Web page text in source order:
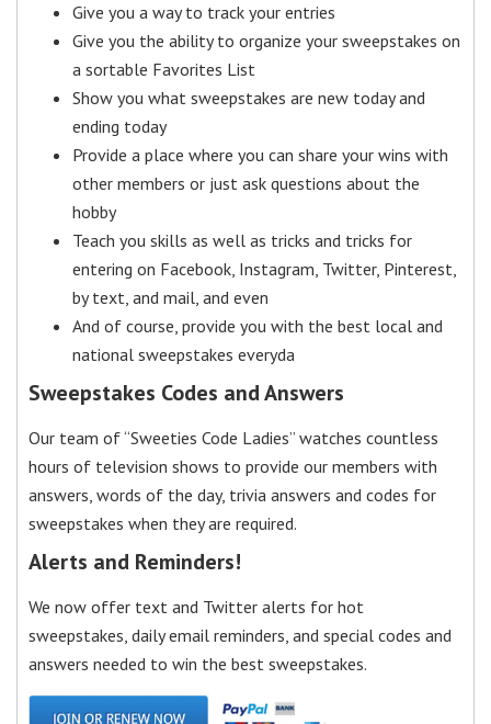
Give you a way to track your entries
Give you the ability to organize your sweepstakes on
a sortable Favorites List
Show you what sweepstakes are new today and
ending today
Provide a place where you can share your wins with
other members or just ask questions about the
hobby
Teach you skills as well as tricks and tricks for
entering on Facebook, Instagram, Twitter, Pinterest,
by text, and mail, and even
And of course, provide you with the best local and
national sweepstakes everyda
Sweepstakes Codes and Answers
Our team of “Sweeties Code Ladies” watches countless
hours of television shows to provide our members with
answers, words of the day, trivia answers and codes for
sweepstakes when they are required.
Alerts and Reminders!
We now offer text and Twitter alerts for hot
sweepstakes, daily email reminders, and special codes and
answers needed to win the best sweepstakes.